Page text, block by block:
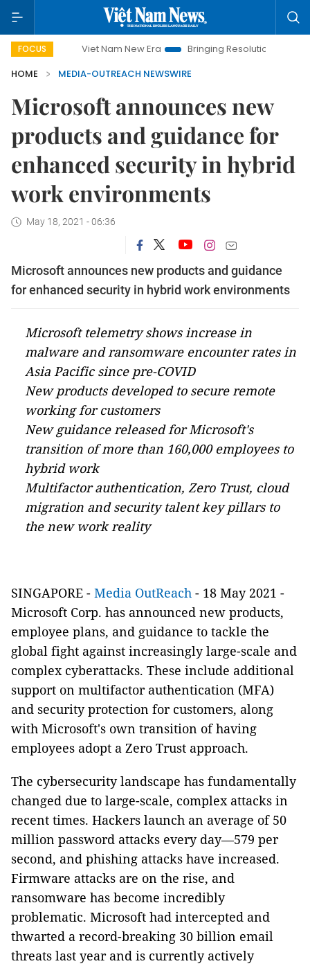
FOCUS
Viet Nam New Era Bringing Resolutions to Life
HOME
MEDIA-OUTREACH NEWSWIRE
Microsoft announces new
products and guidance for
enhanced security in hybrid
work environments
May 18, 2021 - 06:36
Microsoft announces new products and guidance
for enhanced security in hybrid work environments
Microsoft telemetry shows increase in
malware and ransomware encounter rates in
Asia Pacific since pre-COVID
New products developed to secure remote
working for customers
New guidance released for Microsoft's
transition of more than 160,000 employees to
hybrid work
Multifactor authentication, Zero Trust, cloud
migration and security talent key pillars to
the new work reality
SINGAPORE - Media OutReach - 18 May 2021 -
Microsoft Corp. has announced new products,
employee plans, and guidance to tackle the
global fight against increasingly large-scale and
complex cyberattacks. These include additional
support on multifactor authentication (MFA)
and security protection for customers, along
with Microsoft's own transition of having
employees adopt a Zero Trust approach.
The cybersecurity landscape has fundamentally
changed due to large-scale, complex attacks in
recent times. Hackers launch an average of 50
million password attacks every day—579 per
second, and phishing attacks have increased.
Firmware attacks are on the rise, and
ransomware has become incredibly
problematic. Microsoft had intercepted and
thwarted a record-breaking 30 billion email
threats last year and is currently actively